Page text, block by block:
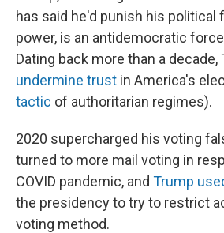
has said he'd punish his political
power, is an antidemocratic
Dating back more than a
undermine trust in America's
tactic of authoritarian regimes).
2020 supercharged his voting
turned to more mail voting in
COVID pandemic, and Trump
the presidency to try to restrict
voting method.